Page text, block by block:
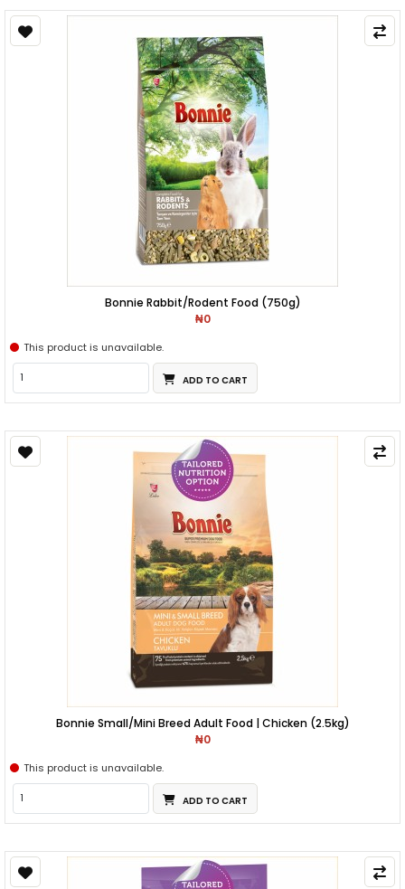
Bonnie Rabbit/Rodent Food (750g)
₦0
This product is unavailable.
ADD TO CART
Bonnie Small/Mini Breed Adult Food | Chicken (2.5kg)
₦0
This product is unavailable.
ADD TO CART